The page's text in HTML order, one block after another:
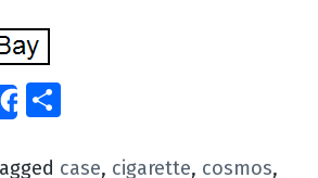
Share
case, cigarette, cosmos,